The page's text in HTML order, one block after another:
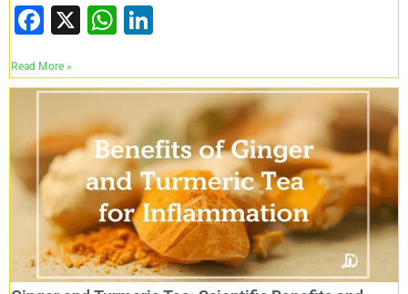
F
c
b
o
o
k
X
W
at
A
p
p
k
dI
n
Read More »